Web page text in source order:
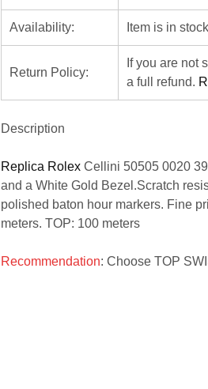
Availability: Item is in stock
Return Policy:
If you are not
a full refund.
Description
Replica Rolex Cellini 50505 0020
and a White Gold Bezel.Scratch
polished baton hour markers. Fine
meters. TOP: 100 meters
Recommendation: Choose TOP